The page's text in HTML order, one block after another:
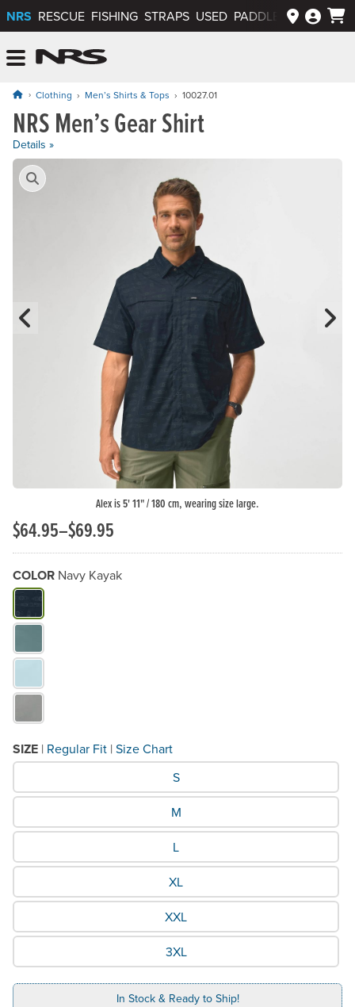
NRS RESCUE FISHING STRAPS USED PADDLEWAYS APP
Clothing Men’s Shirts & Tops 10027.01
NRS Men’s Gear Shirt
Details »
Product Gallery
Alex is 5' 11" / 180 cm, wearing size large.
Previous Slide
$64.95–$69.95
Price: $64.95 to $69.95
COLOR Navy Kayak
What Color do you need?
SIZE | Regular Fit | Size Chart
What Size would you like?
S
M
L
XL
XXL
3XL
In Stock & Ready to Ship!